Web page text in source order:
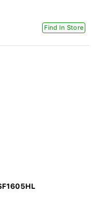
Find In Store